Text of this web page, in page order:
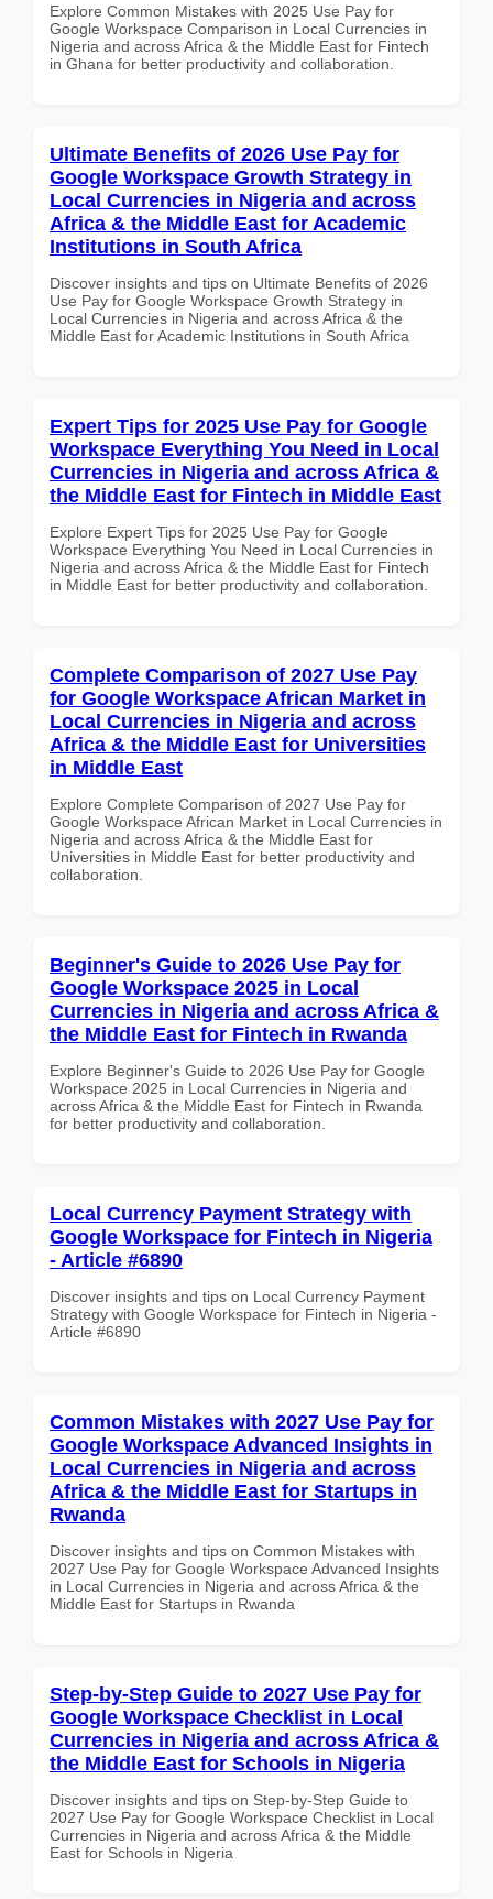
Explore Common Mistakes with 2025 Use Pay for
Google Workspace Comparison in Local Currencies in
Nigeria and across Africa & the Middle East for Fintech
in Ghana for better productivity and collaboration.
Ultimate Benefits of 2026 Use Pay for
Google Workspace Growth Strategy in
Local Currencies in Nigeria and across
Africa & the Middle East for Academic
Institutions in South Africa
Discover insights and tips on Ultimate Benefits of 2026
Use Pay for Google Workspace Growth Strategy in
Local Currencies in Nigeria and across Africa & the
Middle East for Academic Institutions in South Africa
Expert Tips for 2025 Use Pay for Google
Workspace Everything You Need in Local
Currencies in Nigeria and across Africa &
the Middle East for Fintech in Middle East
Explore Expert Tips for 2025 Use Pay for Google
Workspace Everything You Need in Local Currencies in
Nigeria and across Africa & the Middle East for Fintech
in Middle East for better productivity and collaboration.
Complete Comparison of 2027 Use Pay
for Google Workspace African Market in
Local Currencies in Nigeria and across
Africa & the Middle East for Universities
in Middle East
Explore Complete Comparison of 2027 Use Pay for
Google Workspace African Market in Local Currencies in
Nigeria and across Africa & the Middle East for
Universities in Middle East for better productivity and
collaboration.
Beginner's Guide to 2026 Use Pay for
Google Workspace 2025 in Local
Currencies in Nigeria and across Africa &
the Middle East for Fintech in Rwanda
Explore Beginner's Guide to 2026 Use Pay for Google
Workspace 2025 in Local Currencies in Nigeria and
across Africa & the Middle East for Fintech in Rwanda
for better productivity and collaboration.
Local Currency Payment Strategy with
Google Workspace for Fintech in Nigeria
- Article #6890
Discover insights and tips on Local Currency Payment
Strategy with Google Workspace for Fintech in Nigeria -
Article #6890
Common Mistakes with 2027 Use Pay for
Google Workspace Advanced Insights in
Local Currencies in Nigeria and across
Africa & the Middle East for Startups in
Rwanda
Discover insights and tips on Common Mistakes with
2027 Use Pay for Google Workspace Advanced Insights
in Local Currencies in Nigeria and across Africa & the
Middle East for Startups in Rwanda
Step-by-Step Guide to 2027 Use Pay for
Google Workspace Checklist in Local
Currencies in Nigeria and across Africa &
the Middle East for Schools in Nigeria
Discover insights and tips on Step-by-Step Guide to
2027 Use Pay for Google Workspace Checklist in Local
Currencies in Nigeria and across Africa & the Middle
East for Schools in Nigeria